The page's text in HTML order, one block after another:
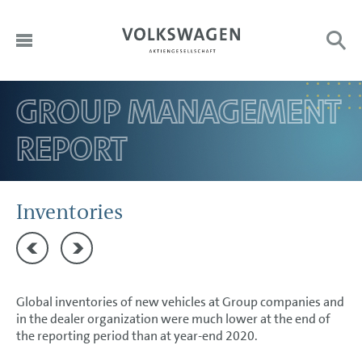
DE
Search:
HOME
TO OUR SHAREHOLDERS
CORPORATE GOVERNANCE
GROUP MANAGEMENT REPORT
Internal Management System and KPIs
Structure and Business Activities
GROUP MANAGEMENT
REPORT
Inventories
ProductionEmployees
Global inventories of new vehicles at Group companies and
in the dealer organization were much lower at the end of
the reporting period than at year-end 2020.